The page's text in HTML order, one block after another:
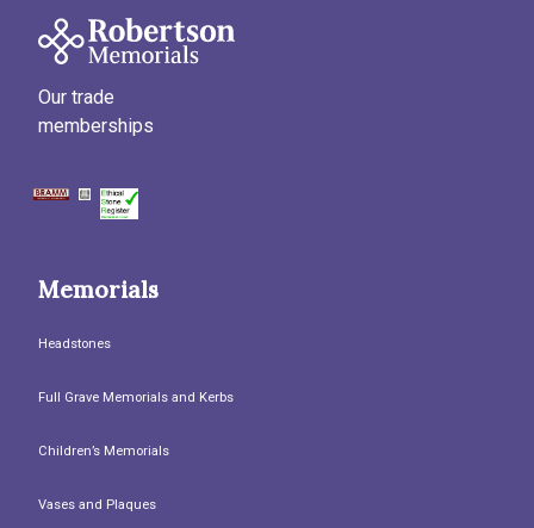
Our trade
memberships
Memorials
Headstones
Full Grave Memorials and Kerbs
Children’s Memorials
Vases and Plaques